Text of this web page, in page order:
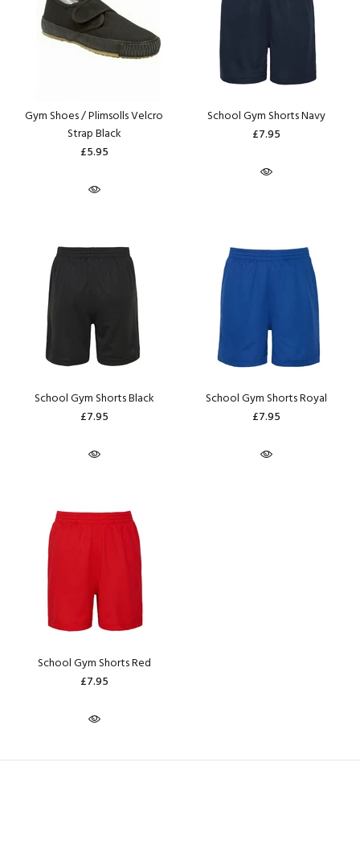
Gym Shoes / Plimsolls Velcro
Strap Black
£5.95
School Gym Shorts Navy
£7.95
School Gym Shorts Black
£7.95
School Gym Shorts Royal
£7.95
School Gym Shorts Red
£7.95